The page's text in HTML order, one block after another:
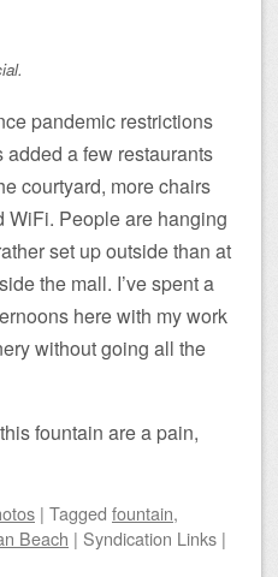
pandemic restrictions
added a few restaurants
courtyard, more chairs
WiFi. People are hanging
set up outside than at
the mall. I’ve spent a
here with my work
without going all the
fountain are a pain,
| Tagged fountain,
Beach | Syndication Links |